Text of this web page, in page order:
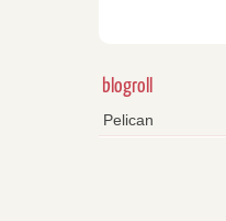
blogroll
Pelican